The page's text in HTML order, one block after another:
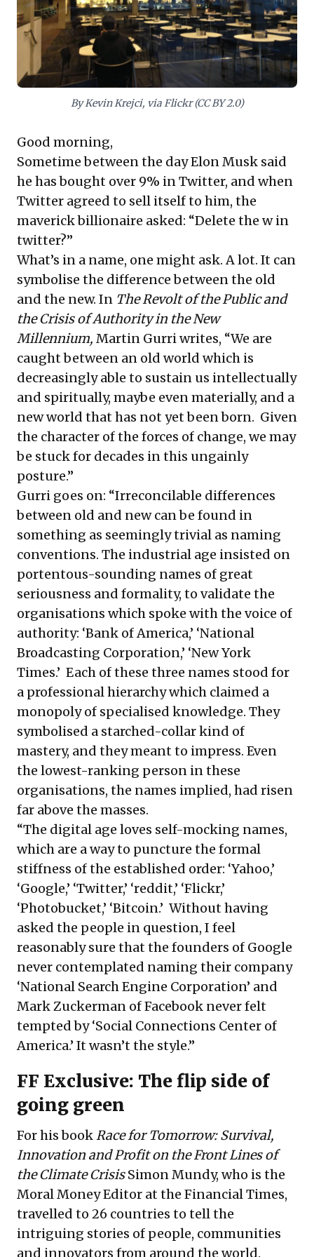
By Kevin Krejci, via Flickr (CC BY 2.0)
Good morning,
Sometime between the day Elon Musk said
he has bought over 9% in Twitter, and when
Twitter agreed to sell itself to him, the
maverick billionaire asked: “Delete the w in
twitter?”
What’s in a name, one might ask. A lot. It can
symbolise the difference between the old
and the new. In The Revolt of the Public and
the Crisis of Authority in the New
Millennium, Martin Gurri writes, “We are
caught between an old world which is
decreasingly able to sustain us intellectually
and spiritually, maybe even materially, and a
new world that has not yet been born. Given
the character of the forces of change, we may
be stuck for decades in this ungainly
posture.”
Gurri goes on: “Irreconcilable differences
between old and new can be found in
something as seemingly trivial as naming
conventions. The industrial age insisted on
portentous-sounding names of great
seriousness and formality, to validate the
organisations which spoke with the voice of
authority: ‘Bank of America,’ ‘National
Broadcasting Corporation,’ ‘New York
Times.’ Each of these three names stood for
a professional hierarchy which claimed a
monopoly of specialised knowledge. They
symbolised a starched-collar kind of
mastery, and they meant to impress. Even
the lowest-ranking person in these
organisations, the names implied, had risen
far above the masses.
“The digital age loves self-mocking names,
which are a way to puncture the formal
stiffness of the established order: ‘Yahoo,’
‘Google,’ ‘Twitter,’ ‘reddit,’ ‘Flickr,’
‘Photobucket,’ ‘Bitcoin.’ Without having
asked the people in question, I feel
reasonably sure that the founders of Google
never contemplated naming their company
‘National Search Engine Corporation’ and
Mark Zuckerman of Facebook never felt
tempted by ‘Social Connections Center of
America.’ It wasn’t the style.”
FF Exclusive: The flip side of
going green
For his bookRace for Tomorrow: Survival,
Innovation and Profit on the Front Lines of
the Climate CrisisSimon Mundy, who is the
Moral Money Editor at the Financial Times,
travelled to 26 countries to tell the
intriguing stories of people, communities
and innovators from around the world.